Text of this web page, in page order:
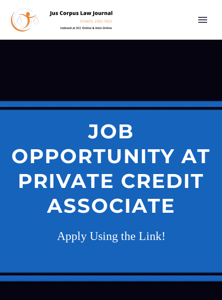
JOB
OPPORTUNITY AT
PRIVATE CREDIT
ASSOCIATE
Apply Using the Link!